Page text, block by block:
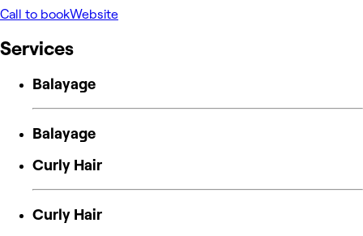
Call to bookWebsite
Services
Balayage
Balayage
Curly Hair
Curly Hair